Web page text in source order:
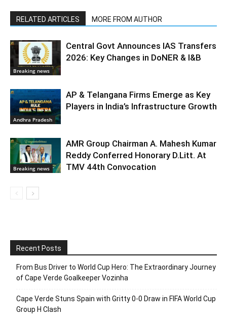
RELATED ARTICLES MORE FROM AUTHOR
Breaking news
Central Govt Announces IAS Transfers
2026: Key Changes in DoNER & I&B
Andhra Pradesh
AP & Telangana Firms Emerge as Key
Players in India’s Infrastructure Growth
Breaking news
AMR Group Chairman A. Mahesh Kumar
Reddy Conferred Honorary D.Litt. At
TMV 44th Convocation
Recent Posts
From Bus Driver to World Cup Hero: The Extraordinary Journey
of Cape Verde Goalkeeper Vozinha
Cape Verde Stuns Spain with Gritty 0-0 Draw in FIFA World Cup
Group H Clash